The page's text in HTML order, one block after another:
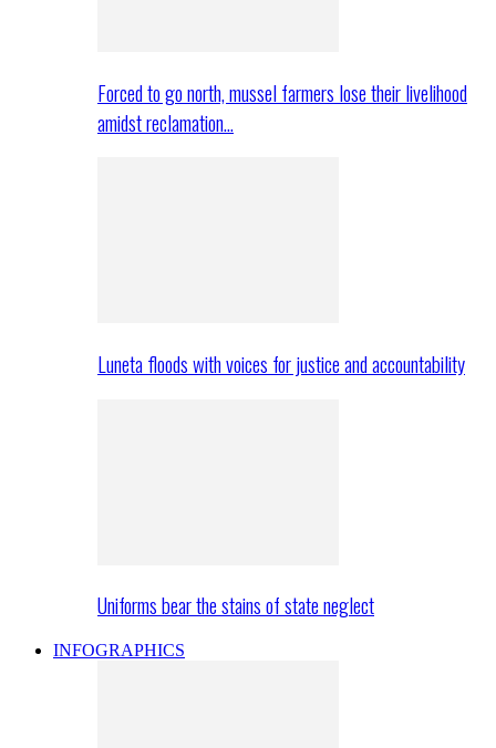
Forced to go north, mussel farmers lose their livelihood
amidst reclamation…
Luneta floods with voices for justice and accountability
Uniforms bear the stains of state neglect
INFOGRAPHICS